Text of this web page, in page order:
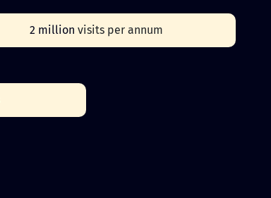
2 millionvisits per annum